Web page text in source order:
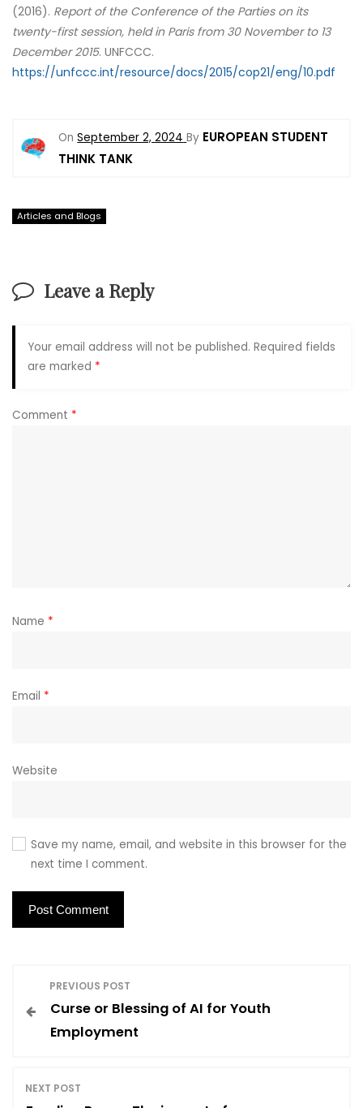
(2016). Report of the Conference of the Parties on its
twenty-first session, held in Paris from 30 November to 13
December 2015. UNFCCC.
https://unfccc.int/resource/docs/2015/cop21/eng/10.pdf
OnSeptember 2, 2024 By EUROPEAN STUDENT
THINK TANK
Articles and Blogs
Leave a Reply
Your email address will not be published. Required fields
are marked *
Comment *
Name *
Email *
Website
Save my name, email, and website in this browser for the
next time I comment.
PREVIOUS POST
Curse or Blessing of AI for Youth
Employment
NEXT POST